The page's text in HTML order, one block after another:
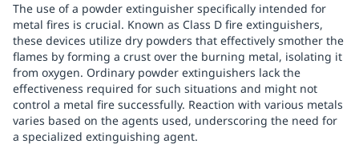
The use of a powder extinguisher specifically intended for
metal fires is crucial. Known as Class D fire extinguishers,
these devices utilize dry powders that effectively smother the
flames by forming a crust over the burning metal, isolating it
from oxygen. Ordinary powder extinguishers lack the
effectiveness required for such situations and might not
control a metal fire successfully. Reaction with various metals
varies based on the agents used, underscoring the need for
a specialized extinguishing agent.